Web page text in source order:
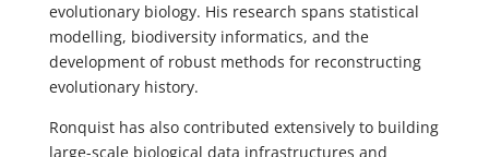
evolutionary biology. His research spans statistical
modelling, biodiversity informatics, and the
development of robust methods for reconstructing
evolutionary history.
Ronquist has also contributed extensively to building
large-scale biological data infrastructures and